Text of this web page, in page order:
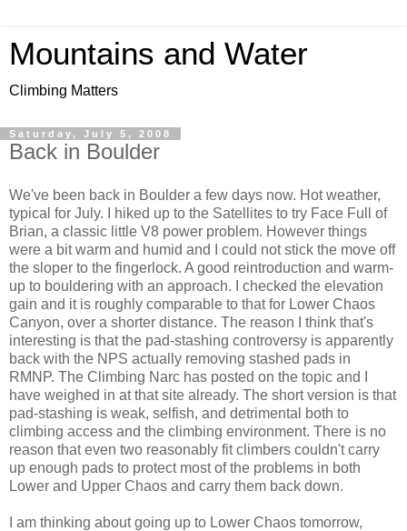
Mountains and Water
Climbing Matters
Saturday, July 5, 2008
Back in Boulder
We've been back in Boulder a few days now. Hot weather,
typical for July. I hiked up to the Satellites to try Face Full of
Brian, a classic little V8 power problem. However things
were a bit warm and humid and I could not stick the move off
the sloper to the fingerlock. A good reintroduction and warm-
up to bouldering with an approach. I checked the elevation
gain and it is roughly comparable to that for Lower Chaos
Canyon, over a shorter distance. The reason I think that's
interesting is that the pad-stashing controversy is apparently
back with the NPS actually removing stashed pads in
RMNP. The Climbing Narc has posted on the topic and I
have weighed in at that site already. The short version is that
pad-stashing is weak, selfish, and detrimental both to
climbing access and the climbing environment. There is no
reason that even two reasonably fit climbers couldn't carry
up enough pads to protect most of the problems in both
Lower and Upper Chaos and carry them back down.
I am thinking about going up to Lower Chaos tomorrow,